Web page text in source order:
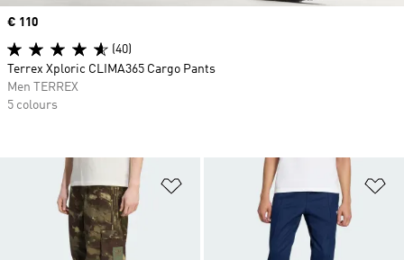
Add to Wishlist
Price
€ 110
(40)
Terrex Xploric CLIMA365 Cargo Pants
Men TERREX
5 colours